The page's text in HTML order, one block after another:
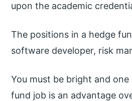
upon the academic
The positions in a hedge
software developer, risk
You must be bright and
fund job is an advantage